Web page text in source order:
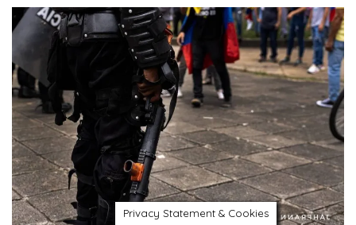
Privacy Statement & Cookies